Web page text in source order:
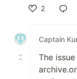
2
Captain
The